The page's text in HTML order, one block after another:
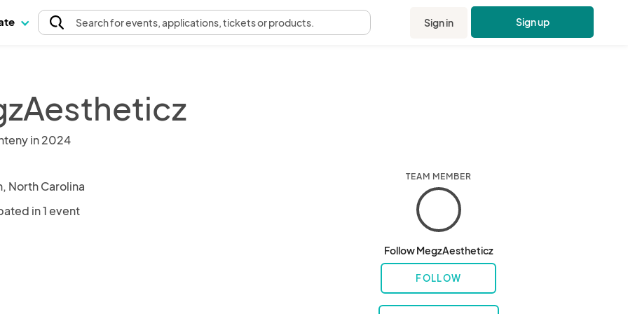
Searchfor events, applications, tickets or products. Sign in Sign up
in 2024
North Carolina
in 1 event
TEAM MEMBER
Follow MegzAestheticz
FOLLOW